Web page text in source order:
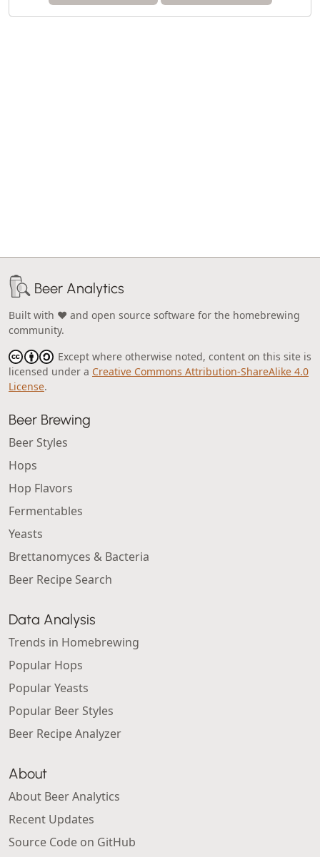
Beer Analytics
Built with ❤️ and open source software for the homebrewing
community.
Except where otherwise noted, content on this site is
licensed under a Creative Commons Attribution-ShareAlike 4.0
License.
Beer Brewing
Beer Styles
Hops
Hop Flavors
Fermentables
Yeasts
Brettanomyces & Bacteria
Beer Recipe Search
Data Analysis
Trends in Homebrewing
Popular Hops
Popular Yeasts
Popular Beer Styles
Beer Recipe Analyzer
About
About Beer Analytics
Recent Updates
Source Code on GitHub